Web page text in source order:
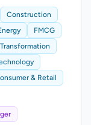
Construction
FMCG
& Retail